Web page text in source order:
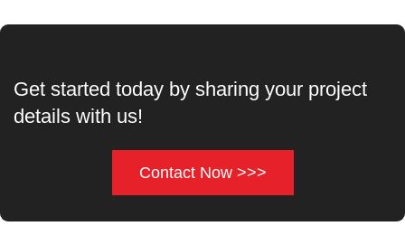
Get started today by sharing your project
details with us!
Contact Now >>>